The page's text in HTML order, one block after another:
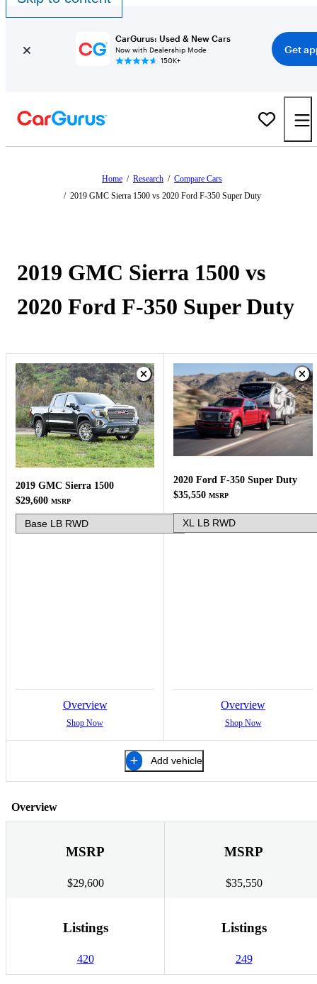
CarGurus: Used & New Cars
Now with Dealership Mode
150K+
Get
Home / Research / Compare Cars
/ 2019 GMC Sierra 1500 vs 2020 Ford F-350 Super Duty
2019 GMC Sierra 1500 vs
2020 Ford F-350 Super Duty
2019 GMC Sierra 1500
$29,600 MSRP
Overview
Shop Now
2020 Ford F-350 Super Duty
$35,550 MSRP
Overview
Shop Now
Add vehicle
Overview
MSRP
$29,600
MSRP
$35,550
Listings
420
Listings
249